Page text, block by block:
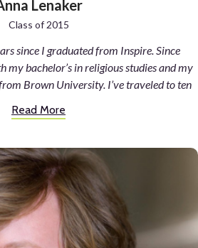
Lenaker
Class of 2015
since I graduated from Inspire. Since
my bachelor’s in religious studies and my
Brown University. I’ve traveled to ten
at Oxford where I spent countless hours
Tolkein, and Lewis Carroll. I’ve practiced
throughout Japan, marveled at giraffes
across the plains of Kenya, and worked in a
in Manhattan.
to have had all of these opportunities.
Read More